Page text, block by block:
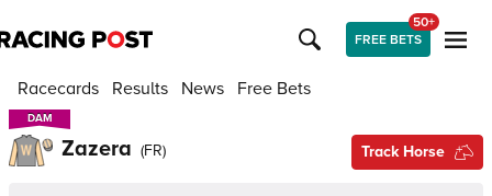
FREE BETS
50+
Racecards Results News Free Bets
DAM
DAM
Zazera (FR) Track Horse